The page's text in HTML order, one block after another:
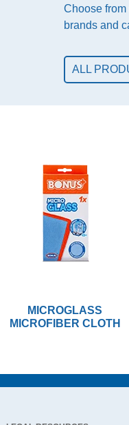
Choose
brands and
ALL
MICROGLASS
MICROFIBER CLOTH